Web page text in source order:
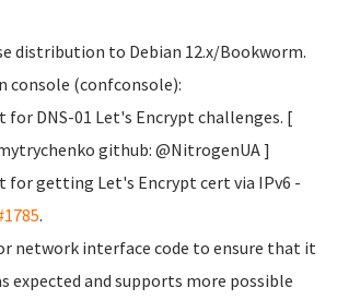
distribution to Debian 12.x/Bookworm.
console (confconsole):
for DNS-01 Let's Encrypt challenges. [
github: @NitrogenUA ]
for getting Let's Encrypt cert via IPv6 -
.
network interface code to ensure that it
expected and supports more possible